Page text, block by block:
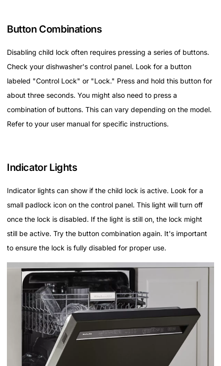
Button Combinations
Disabling child lock often requires pressing a series of buttons.
Check your dishwasher's control panel. Look for a button
labeled "Control Lock" or "Lock." Press and hold this button for
about three seconds. You might also need to press a
combination of buttons. This can vary depending on the model.
Refer to your user manual for specific instructions.
Indicator Lights
Indicator lights can show if the child lock is active. Look for a
small padlock icon on the control panel. This light will turn off
once the lock is disabled. If the light is still on, the lock might
still be active. Try the button combination again. It's important
to ensure the lock is fully disabled for proper use.